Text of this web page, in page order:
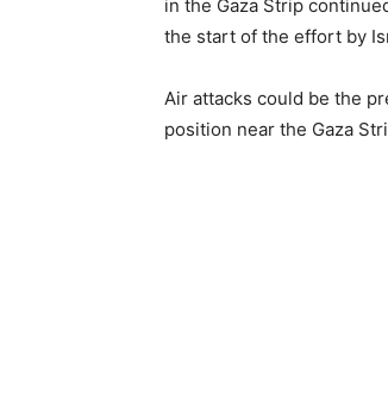
in the Gaza Strip
the start of the effort by
Air attacks could be the
position near the Gaza